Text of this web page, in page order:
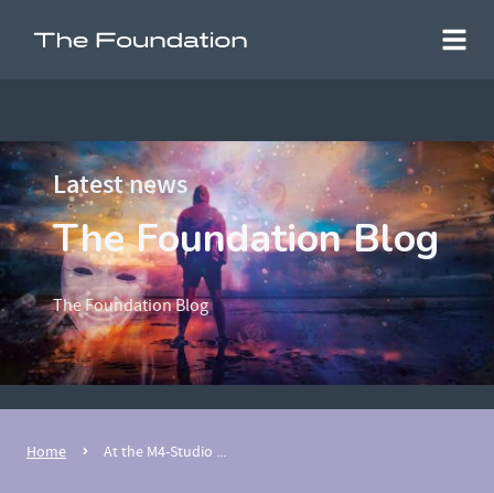
Latest news
The Foundation Blog
The Foundation Blog
Home At the M4-Studio ...